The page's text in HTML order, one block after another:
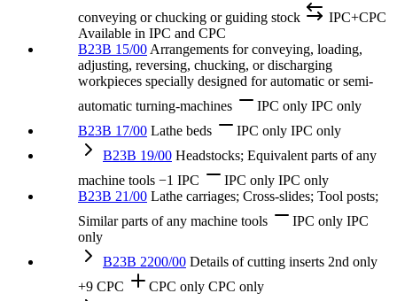
conveying or chucking or guiding stock
IPC+CPC
Available in IPC and CPC
B23B 15/00 Arrangements for conveying, loading,
adjusting, reversing, chucking, or discharging
workpieces specially designed for automatic or semi-
automatic turning-machines
IPC only IPC only
B23B 17/00 Lathe beds IPC only IPC only
B23B 19/00 Headstocks; Equivalent parts of any
machine tools −1 IPC IPC only IPC only
B23B 21/00 Lathe carriages; Cross-slides; Tool posts;
Similar parts of any machine tools
IPC only IPC
only
B23B 2200/00 Details of cutting inserts 2nd only
+9 CPC
CPC only CPC only